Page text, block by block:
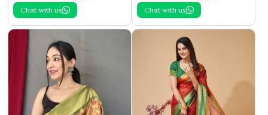
Chat with us Chat with us